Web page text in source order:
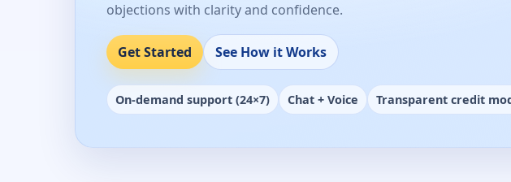
objections with clarity and confidence.
Get Started See How it Works
On-demand support (24×7) Chat + Voice Transparent credit